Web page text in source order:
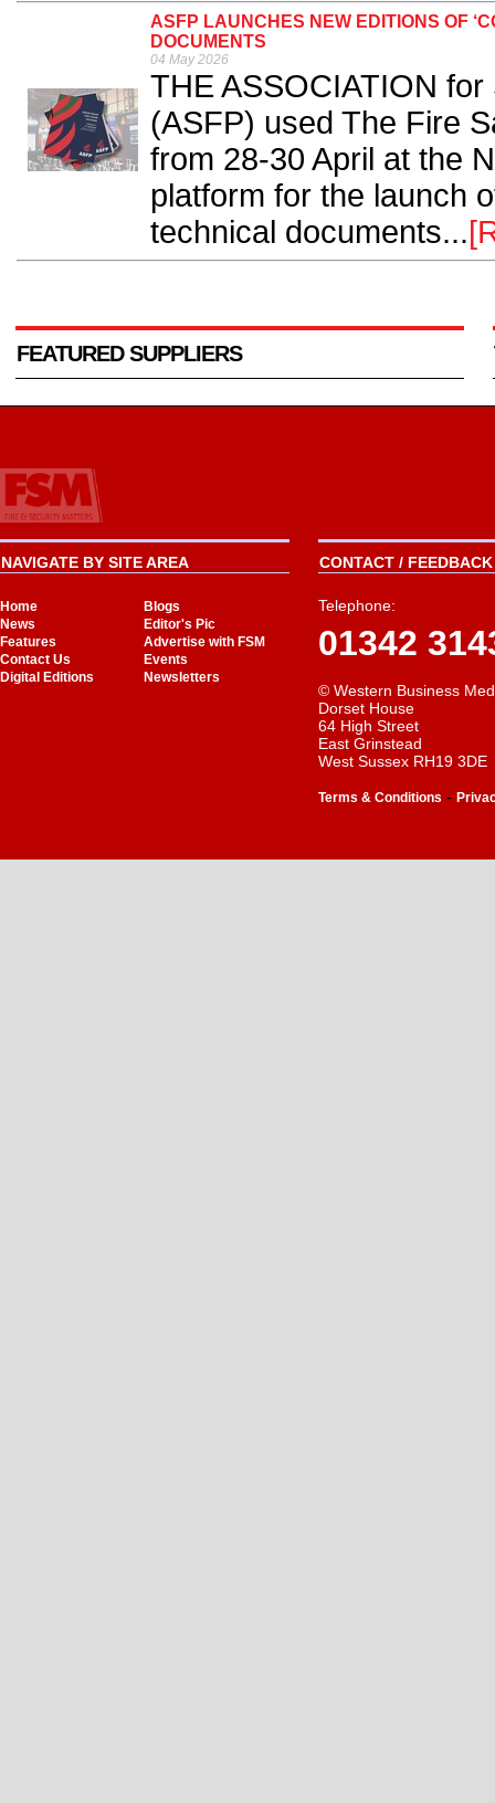
ASFP LAUNCHES NEW EDITIONS OF
DOCUMENTS
04 May 2026
THE ASSOCIATION
(ASFP) used The Fire
from 28-30 April at the
platform for the launch
technical documents...
FEATURED SUPPLIERS
NAVIGATE BY SITE AREA
Home
Blogs
News
Editor's Pic
Features
Advertise with FSM
Contact Us
Events
Digital Editions
Newsletters
CONTACT /
Telephone:
01342
© Western Business
Dorset House
64 High Street
East Grinstead
West Sussex RH19 3DE
Terms & Conditions -